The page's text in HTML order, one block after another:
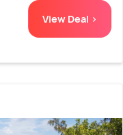
View Deal >